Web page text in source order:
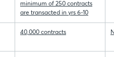
minimum of 250 contracts
are transacted in yrs 6-10
40,000 contracts